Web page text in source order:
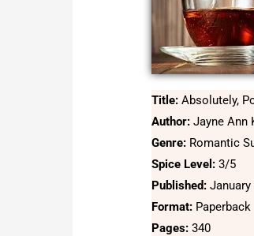
Title: Absolutely,
Author: Jayne Ann
Genre: Romantic
Spice Level: 3/5
Published: January
Format: Paperback
Pages: 340